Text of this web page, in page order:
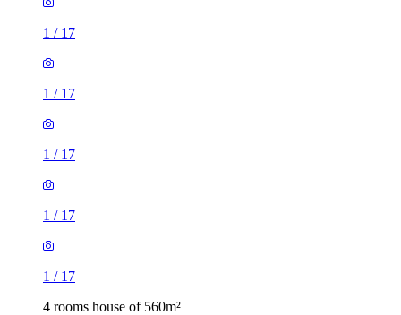
1 / 17
1 / 17
1 / 17
1 / 17
1 / 17
4 rooms house of 560m²